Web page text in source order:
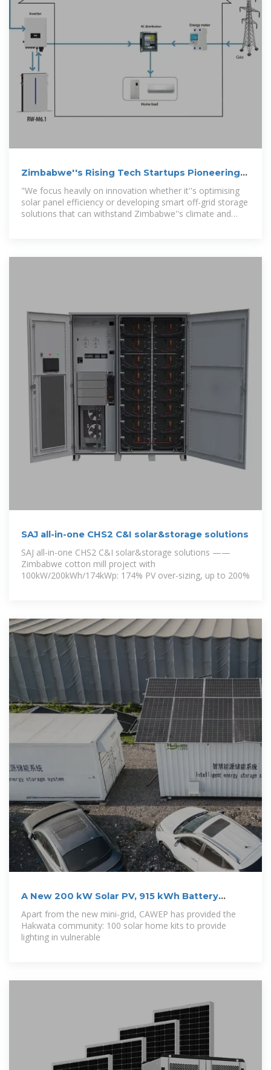
Zimbabwe''s Rising Tech Startups Pioneering
Off-Grid Solutions
"We focus heavily on innovation whether it''s optimising
solar panel efficiency or developing smart off-grid storage
solutions that can withstand Zimbabwe''s climate and
SAJ all-in-one CHS2 C&I solar&storage solutions
SAJ all-in-one CHS2 C&I solar&storage solutions ——
Zimbabwe cotton mill project with
100kW/200kWh/174kWp: 174% PV over-sizing, up to 200%
A New 200 kW Solar PV, 915 kWh Battery
Minigrid
Apart from the new mini-grid, CAWEP has provided the
Hakwata community: 100 solar home kits to provide
lighting in vulnerable